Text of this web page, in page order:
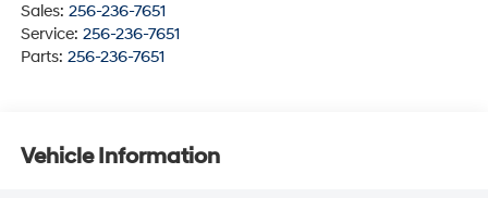
Sales: 256-236-7651
Service: 256-236-7651
Parts: 256-236-7651
Vehicle Information